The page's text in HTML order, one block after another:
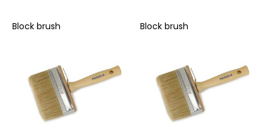
Block brush Block brush